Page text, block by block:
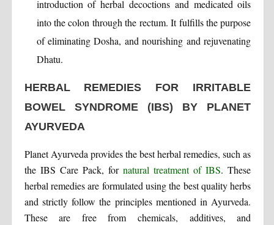
introduction of herbal decoctions and medicated oils
into the colon through the rectum. It fulfills the purpose
of eliminating Dosha, and nourishing and rejuvenating
Dhatu.
HERBAL REMEDIES FOR IRRITABLE
BOWEL SYNDROME (IBS) BY PLANET
AYURVEDA
Planet Ayurveda provides the best herbal remedies, such as
the IBS Care Pack, fornatural treatment of IBS. These
herbal remedies are formulated using the best quality herbs
and strictly follow the principles mentioned in Ayurveda.
These are free from chemicals, additives, and